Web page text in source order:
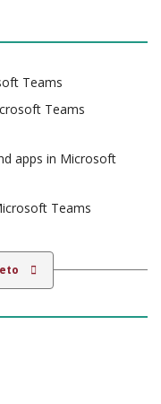
Teams
Teams
apps in Microsoft
Teams